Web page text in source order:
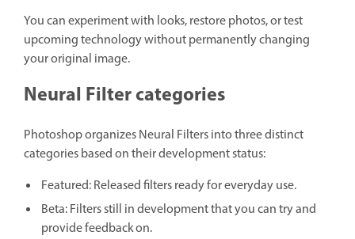
You can experiment with looks, restore photos, or test
upcoming technology without permanently changing
your original image.
Neural Filter categories
Photoshop organizes Neural Filters into three distinct
categories based on their development status:
Featured: Released filters ready for everyday use.
Beta: Filters still in development that you can try and
provide feedback on.